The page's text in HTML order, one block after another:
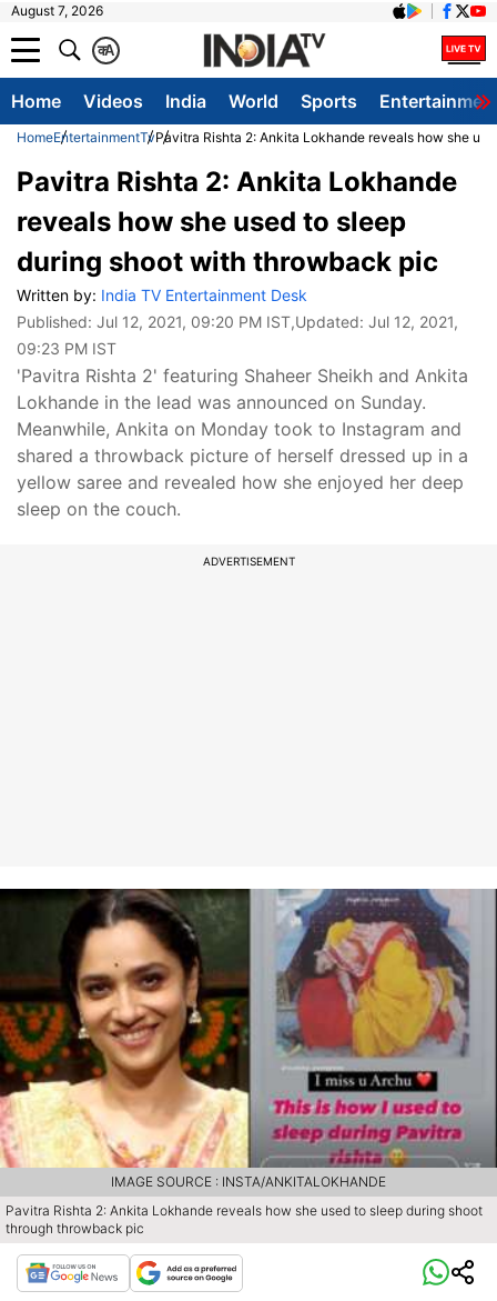
August 7, 2026
A
क
Home Videos India World Sports
HomeEntertainmentTvPavitra Rishta 2: Ankita Lokhande reveals how she
Pavitra Rishta 2: Ankita Lokhande
reveals how she used to sleep
during shoot with throwback pic
Written by: India TV Entertainment Desk
Published: Jul 12, 2021, 09:20 PM IST,Updated: Jul 12, 2021,
09:23 PM IST
'Pavitra Rishta 2' featuring Shaheer Sheikh and Ankita
Lokhande in the lead was announced on Sunday.
Meanwhile, Ankita on Monday took to Instagram and
shared a throwback picture of herself dressed up in a
yellow saree and revealed how she enjoyed her deep
sleep on the couch.
ADVERTISEMENT
Pavitra Rishta 2: Ankita Lokhande reveals how she used to sleep during shoot
through throwback pic
IMAGE SOURCE : INSTA/ANKITALOKHANDE